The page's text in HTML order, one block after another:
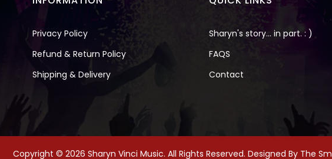
Privacy Policy
Refund & Return Policy
Shipping & Delivery
Sharyn's story... in part. : )
FAQS
Contact
Copyright © 2026 Sharyn Vinci Music. All Rights Reserved. Designed By The